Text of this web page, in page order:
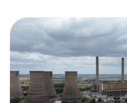
UKREiiF 2026